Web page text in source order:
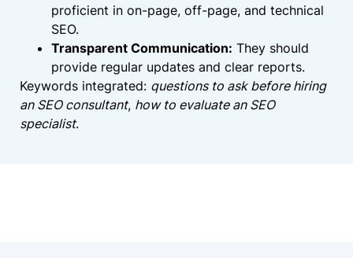
proficient in on-page, off-page, and technical
SEO.
Transparent Communication: They should
provide regular updates and clear reports.
Keywords integrated: questions to ask before hiring
an SEO consultant, how to evaluate an SEO
specialist.